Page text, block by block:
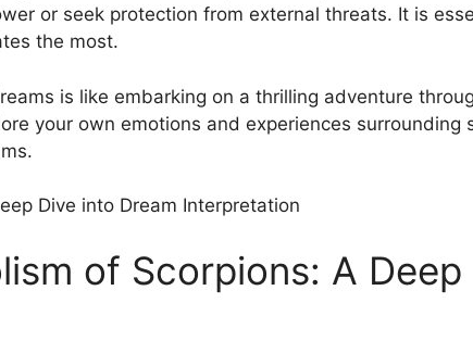
or seek protection⁤ from‍ external threats.​ It is
the most.
is like ‍embarking on a thrilling⁣ adventure
your own emotions and experiences
of Scorpions: A